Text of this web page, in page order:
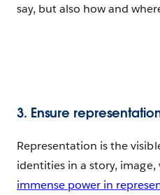
say, but also how and
3. Ensure
Representation is the
identities in a story,
immense power in